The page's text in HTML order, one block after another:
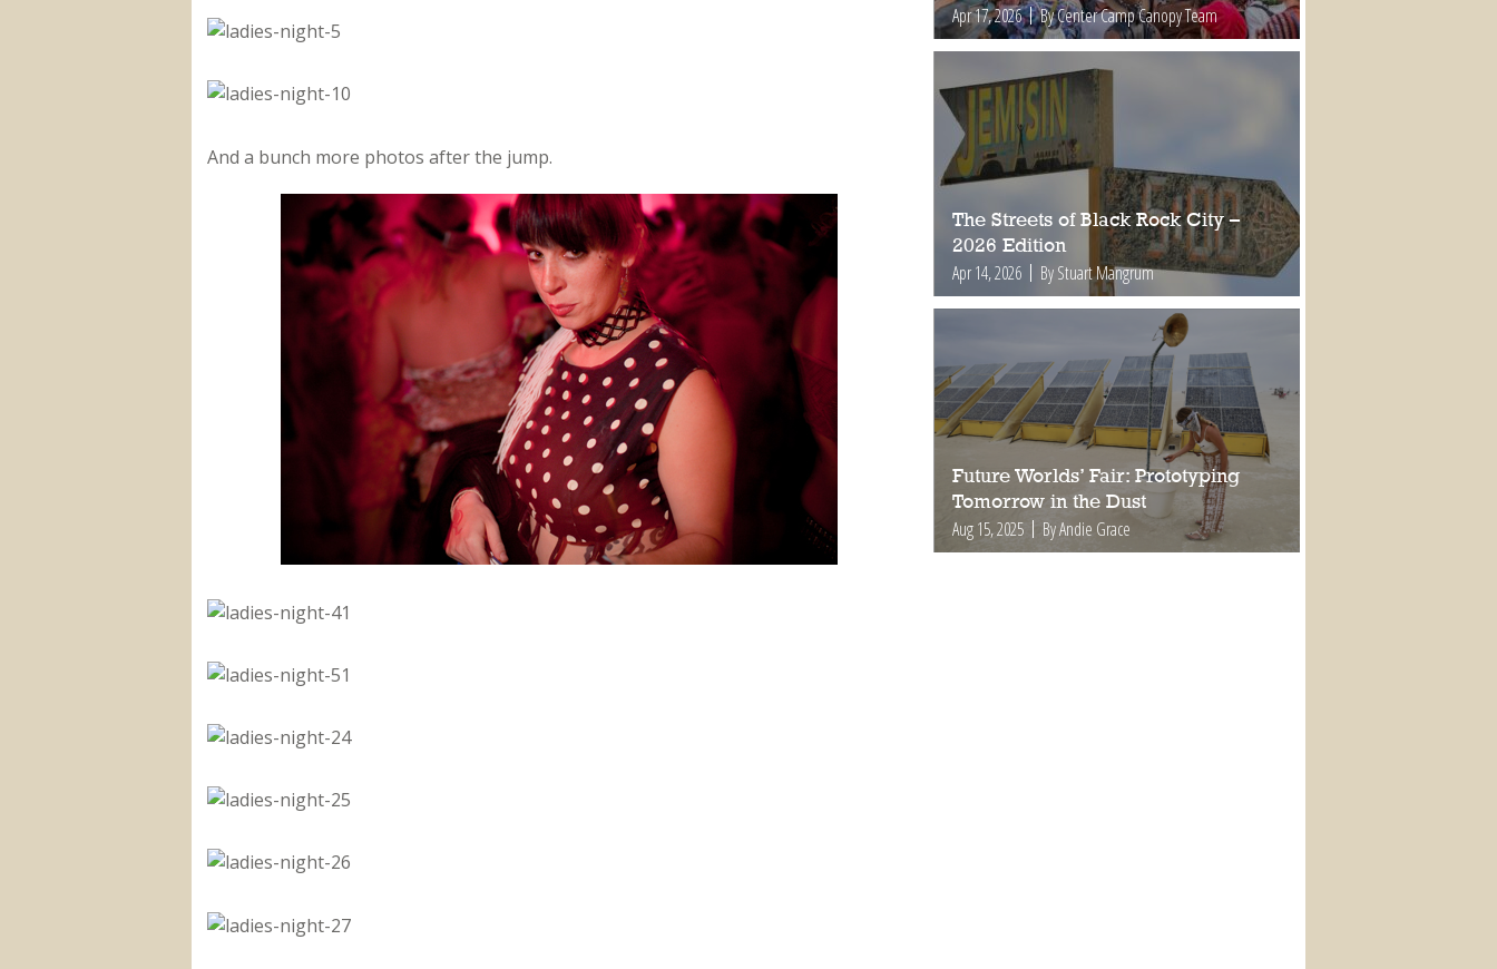
And a bunch more photos after the jump.
Apr 17, 2026 By Center Camp Canopy Team
The Streets of Black Rock City –
2026 Edition
Apr 14, 2026 By Stuart Mangrum
Future Worlds’ Fair: Prototyping
Tomorrow in the Dust
Aug 15, 2025 By Andie Grace